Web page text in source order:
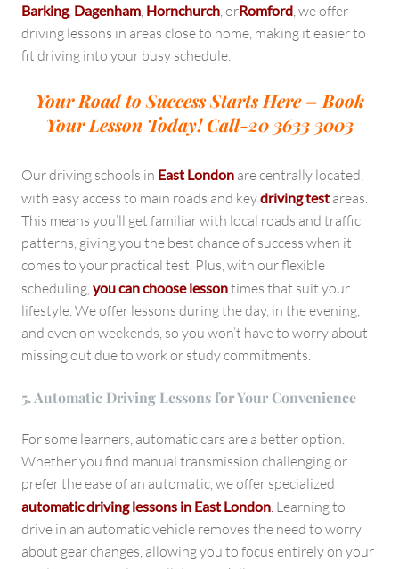
Barking, Dagenham, Hornchurch, orRomford, we offer
driving lessons in areas close to home, making it easier to
fit driving into your busy schedule.
Your Road to Success Starts Here – Book
Your Lesson Today!Call-20 3633 3003
Our driving schools in East London are centrally located,
with easy access to main roads and keydriving test areas.
This means you’ll get familiar with local roads and traffic
patterns, giving you the best chance of success when it
comes to your practical test. Plus, with our flexible
scheduling,you can choose lessontimes that suit your
lifestyle. We offer lessons during the day, in the evening,
and even on weekends, so you won’t have to worry about
missing out due to work or study commitments.
5. Automatic Driving Lessons for Your Convenience
For some learners, automatic cars are a better option.
Whether you find manual transmission challenging or
prefer the ease of an automatic, we offer specialized
automatic driving lessons in East London. Learning to
drive in an automatic vehicle removes the need to worry
about gear changes, allowing you to focus entirely on your